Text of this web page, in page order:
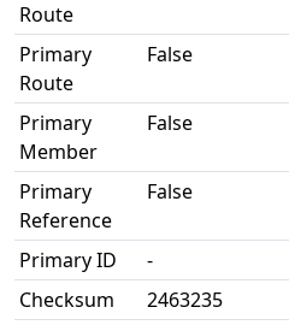
Route
Primary
Route
False
Primary
Member
False
Primary
Reference
False
Primary ID
-
Checksum
2463235